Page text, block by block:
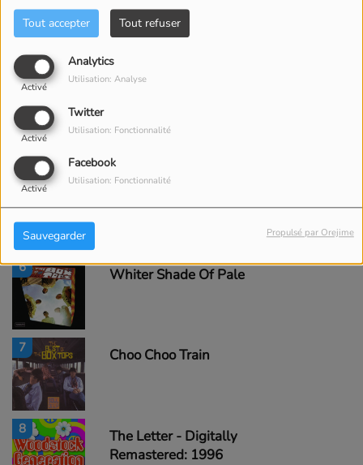
Tout accepter Tout refuser
Analytics
Activé
Utilisation: Analyse
Twitter
Activé
Utilisation: Fonctionnalité
Facebook
Activé
Utilisation: Fonctionnalité
Sauvegarder Propulsé par Orejime
3 Soul Deep
4
5
Version
6 Whiter Shade Of Pale
7 Choo Choo Train
8
The Letter - Digitally
Remastered: 1996